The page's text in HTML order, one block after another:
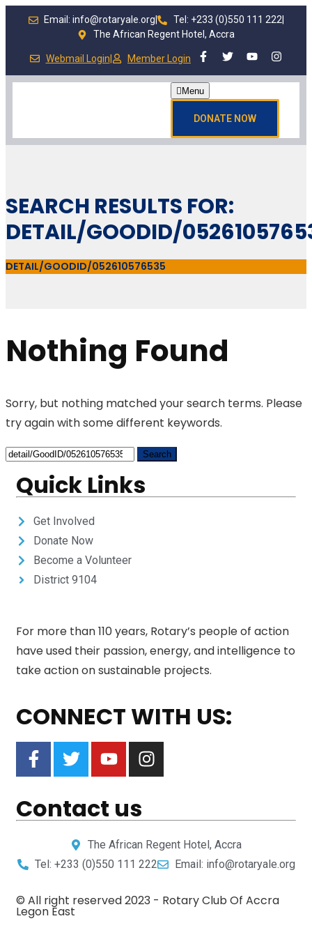
Email: info@rotaryale.org Tel: +233 (0)550 111 222
The African Regent Hotel, Accra
Webmail Login| Member Login
Menu
DONATE NOW
SEARCH RESULTS FOR:
DETAIL/GOODID/
DETAIL/GOODID/052610576535
Nothing Found
Sorry, but nothing matched your search terms. Please
try again with some different keywords.
Quick Links
Get Involved
Donate Now
Become a Volunteer
District 9104
For more than 110 years, Rotary’s people of action
have used their passion, energy, and intelligence to
take action on sustainable projects.
CONNECT WITH US:
Contact us
The African Regent Hotel, Accra
Tel: +233 (0)550 111 222
Email: info@rotaryale.org
© All right reserved 2023 - Rotary Club Of Accra
Legon East